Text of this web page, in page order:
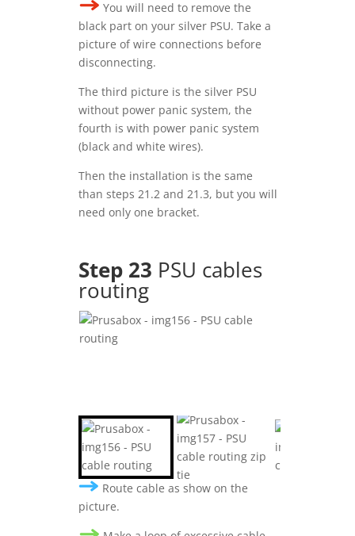
You will need to remove the
black part on your silver PSU. Take a
picture of wire connections before
disconnecting.
The third picture is the silver PSU
without power panic system, the
fourth is with power panic system
(black and white wires).
Then the installation is the same
than steps 21.2 and 21.3, but you will
need only one bracket.
Step 23 PSU cables
routing
Route cable as show on the
picture.